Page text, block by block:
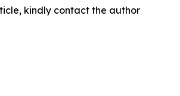
kindly contact the author